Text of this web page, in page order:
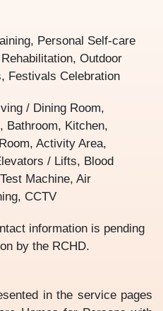
Personal Self-care
Outdoor
Festivals Celebration
/ Dining Room,
Bathroom, Kitchen,
Activity Area,
/ Lifts, Blood
Machine, Air
CCTV
information is pending
by the RCHD.
in the service pages